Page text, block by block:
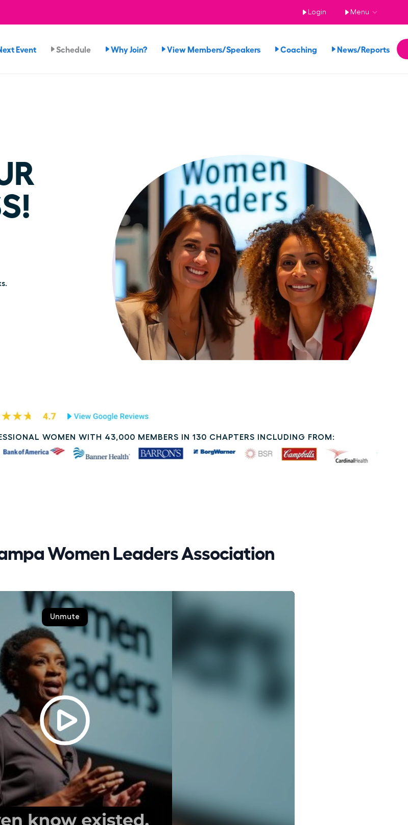
Login Menu
Event Schedule Why Join? View Members/Speakers Coaching News/Reports
WOMEN WITH 43,000 MEMBERS IN 130 CHAPTERS INCLUDING FROM:
Women Leaders Association